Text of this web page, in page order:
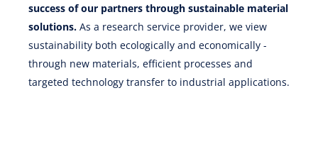
success of our partners through sustainable material
solutions. As a research service provider, we view
sustainability both ecologically and economically -
through new materials, efficient processes and
targeted technology transfer to industrial applications.